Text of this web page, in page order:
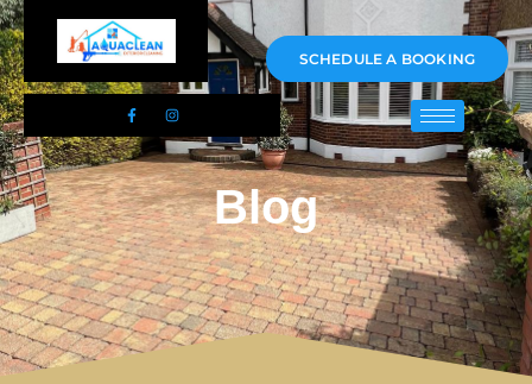
01983 478295
SCHEDULE A BOOKING
Blog